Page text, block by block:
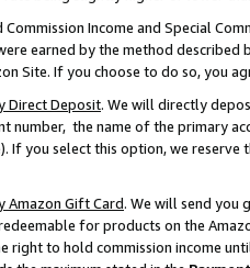
Income and Special
earned by the method
Site. If you choose to do so, you
Direct Deposit. We will directly
number, the name of the primary
If you select this option, we
Amazon Gift Card. We will send you
for products on the
right to hold commission income